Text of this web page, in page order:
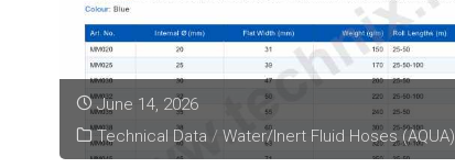
June 14, 2026
Technical Data / Water/Inert Fluid Hoses (AQUA)